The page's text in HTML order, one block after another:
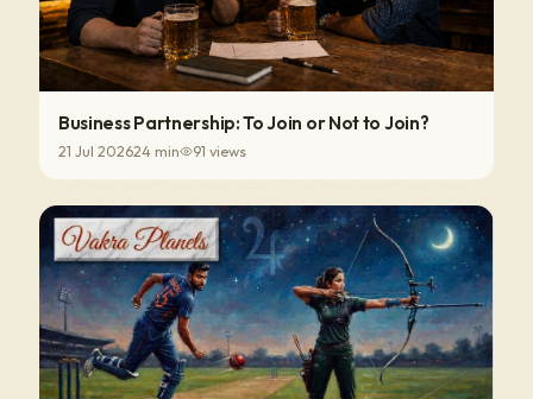
Business Partnership: To Join or Not to Join?
21 Jul 202624 min 91 views